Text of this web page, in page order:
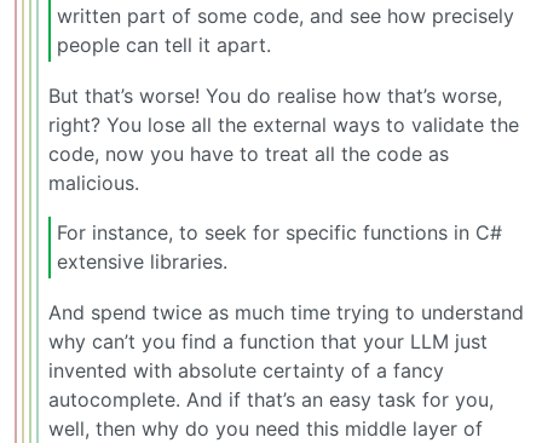
written part of some code, and see how precisely
people can tell it apart.
But that’s worse! You do realise how that’s worse,
right? You lose all the external ways to validate the
code, now you have to treat all the code as
malicious.
For instance, to seek for specific functions in C#
extensive libraries.
And spend twice as much time trying to understand
why can’t you find a function that your LLM just
invented with absolute certainty of a fancy
autocomplete. And if that’s an easy task for you,
well, then why do you need this middle layer of